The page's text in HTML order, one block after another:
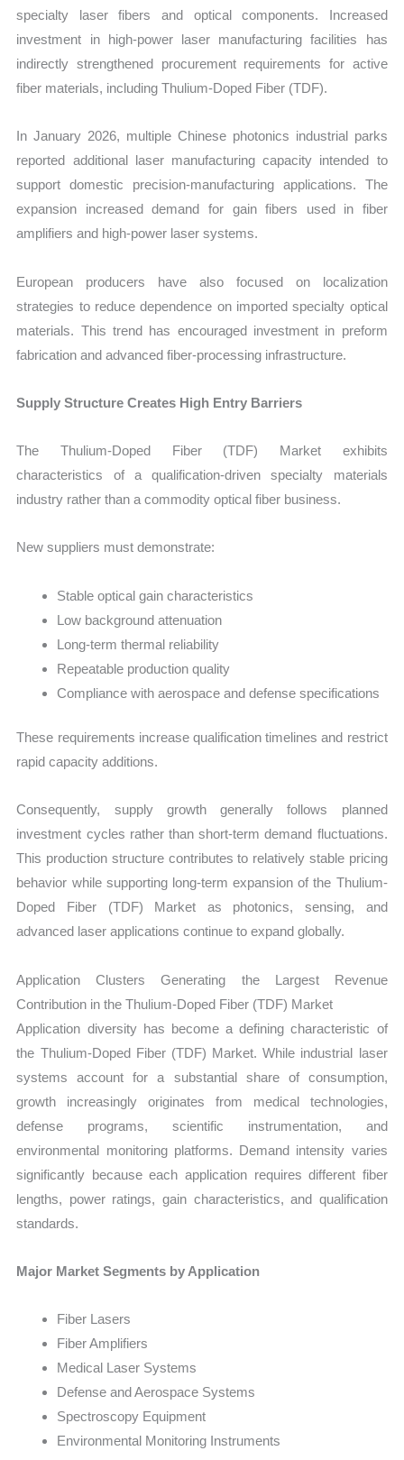
specialty laser fibers and optical components. Increased
investment in high-power laser manufacturing facilities has
indirectly strengthened procurement requirements for active
fiber materials, including Thulium-Doped Fiber (TDF).
In January 2026, multiple Chinese photonics industrial parks
reported additional laser manufacturing capacity intended to
support domestic precision-manufacturing applications. The
expansion increased demand for gain fibers used in fiber
amplifiers and high-power laser systems.
European producers have also focused on localization
strategies to reduce dependence on imported specialty optical
materials. This trend has encouraged investment in preform
fabrication and advanced fiber-processing infrastructure.
Supply Structure Creates High Entry Barriers
The Thulium-Doped Fiber (TDF) Market exhibits
characteristics of a qualification-driven specialty materials
industry rather than a commodity optical fiber business.
New suppliers must demonstrate:
Stable optical gain characteristics
Low background attenuation
Long-term thermal reliability
Repeatable production quality
Compliance with aerospace and defense specifications
These requirements increase qualification timelines and restrict
rapid capacity additions.
Consequently, supply growth generally follows planned
investment cycles rather than short-term demand fluctuations.
This production structure contributes to relatively stable pricing
behavior while supporting long-term expansion of the Thulium-
Doped Fiber (TDF) Market as photonics, sensing, and
advanced laser applications continue to expand globally.
Application Clusters Generating the Largest Revenue
Contribution in the Thulium-Doped Fiber (TDF) Market
Application diversity has become a defining characteristic of
the Thulium-Doped Fiber (TDF) Market. While industrial laser
systems account for a substantial share of consumption,
growth increasingly originates from medical technologies,
defense programs, scientific instrumentation, and
environmental monitoring platforms. Demand intensity varies
significantly because each application requires different fiber
lengths, power ratings, gain characteristics, and qualification
standards.
Major Market Segments by Application
Fiber Lasers
Fiber Amplifiers
Medical Laser Systems
Defense and Aerospace Systems
Spectroscopy Equipment
Environmental Monitoring Instruments